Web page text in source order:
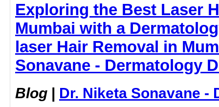
Exploring the Best Laser
Mumbai with a
laser Hair Removal in
Sonavane - Dermatology
Blog | Dr. Niketa Sonavane -